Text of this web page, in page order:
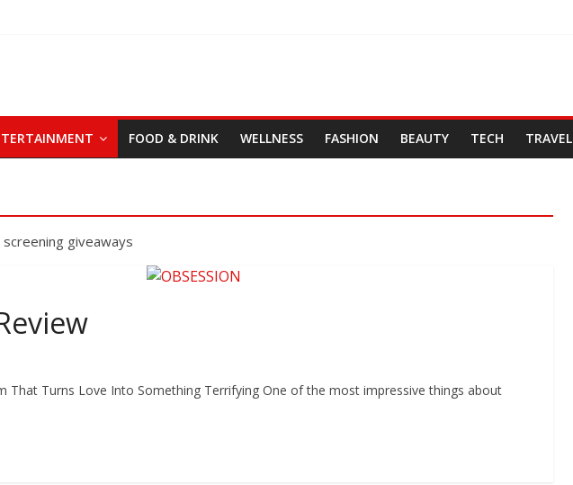
FOOD & DRINK WELLNESS FASHION BEAUTY TECH TRAVEL
giveaways
That Turns Love Into Something Terrifying One of the most impressive things about